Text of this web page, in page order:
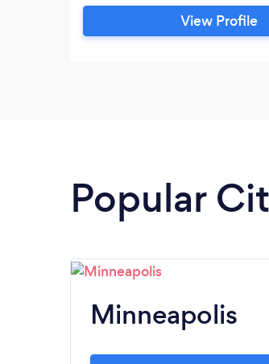
View Profile
Popular
Minneapolis